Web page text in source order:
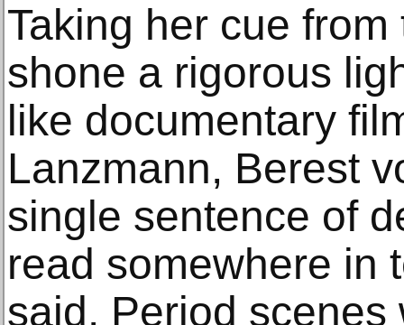
Taking her cue
shone a rigorous
like documentary
Lanzmann, Berest
single sentence of
read somewhere in
said. Period